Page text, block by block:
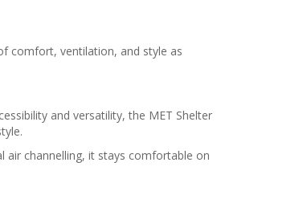
comfort, ventilation, and style as
and versatility, the MET Shelter
air channelling, it stays comfortable on